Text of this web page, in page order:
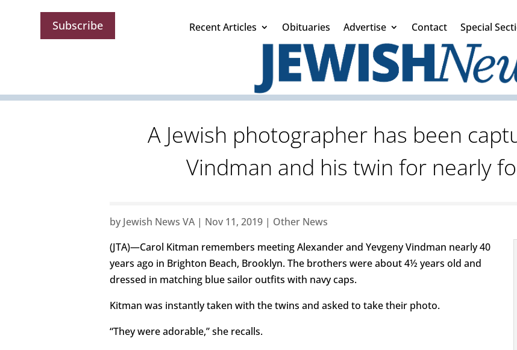
Subscribe Recent Articles Obituaries Advertise Contact Special
A Jewish photographer has been
Vindman and his twin for nearly
by Jewish News VA| Nov 11, 2019 | Other News
(JTA)—Carol Kitman remembers meeting Alexander and Yevgeny Vindman nearly 40
years ago in Brighton Beach, Brooklyn. The brothers were about 4½ years old and
dressed in matching blue sailor outfits with navy caps.
Kitman was instantly taken with the twins and asked to take their photo.
“They were adorable,” she recalls.